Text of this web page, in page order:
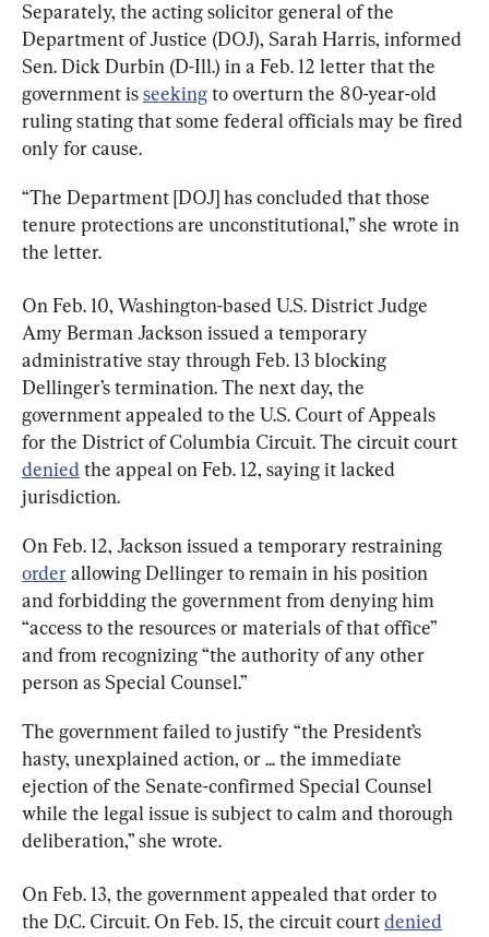
Separately, the acting solicitor general of the
Department of Justice (DOJ), Sarah Harris, informed
Sen. Dick Durbin (D-Ill.) in a Feb. 12 letter that the
government is seeking to overturn the 80-year-old
ruling stating that some federal officials may be fired
only for cause.
“The Department [DOJ] has concluded that those
tenure protections are unconstitutional,” she wrote in
the letter.
On Feb. 10, Washington-based U.S. District Judge
Amy Berman Jackson issued a temporary
administrative stay through Feb. 13 blocking
Dellinger’s termination. The next day, the
government appealed to the U.S. Court of Appeals
for the District of Columbia Circuit. The circuit court
denied the appeal on Feb. 12, saying it lacked
jurisdiction.
On Feb. 12, Jackson issued a temporary restraining
order allowing Dellinger to remain in his position
and forbidding the government from denying him
“access to the resources or materials of that office”
and from recognizing “the authority of any other
person as Special Counsel.”
The government failed to justify “the President’s
hasty, unexplained action, or ... the immediate
ejection of the Senate-confirmed Special Counsel
while the legal issue is subject to calm and thorough
deliberation,” she wrote.
On Feb. 13, the government appealed that order to
the D.C. Circuit. On Feb. 15, the circuit court denied